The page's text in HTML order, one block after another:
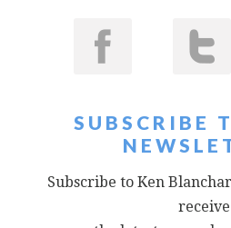
SUBSCRIBE
Subscribe to Ken
receive